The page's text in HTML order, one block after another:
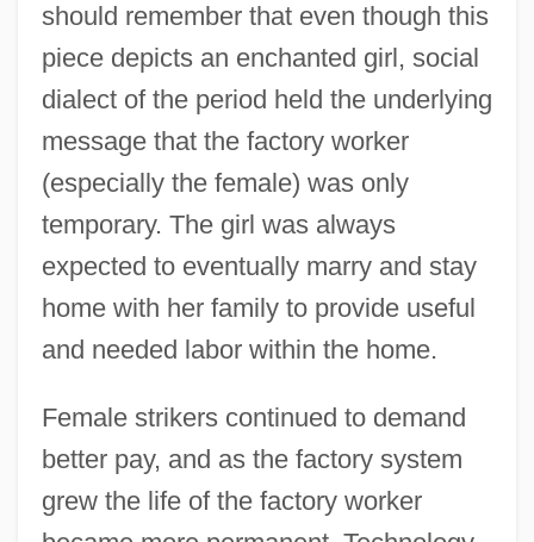
should remember that even though this
piece depicts an enchanted girl, social
dialect of the period held the underlying
message that the factory worker
(especially the female) was only
temporary. The girl was always
expected to eventually marry and stay
home with her family to provide useful
and needed labor within the home.
Female strikers continued to demand
better pay, and as the factory system
grew the life of the factory worker